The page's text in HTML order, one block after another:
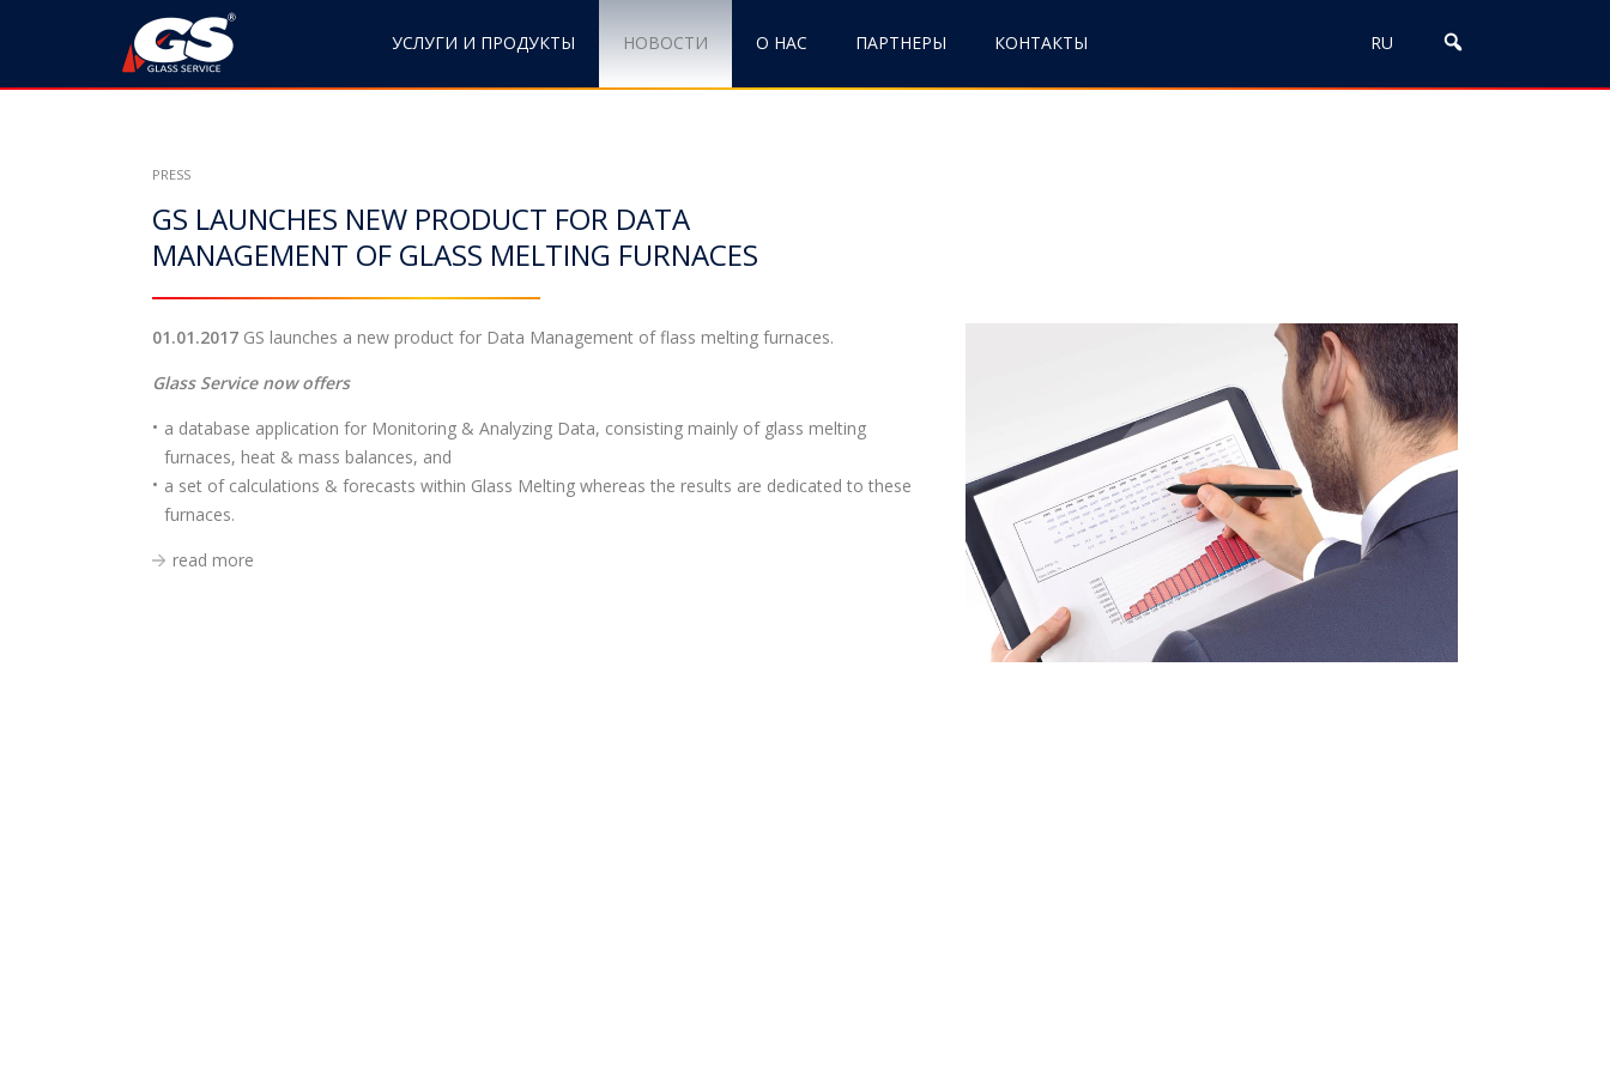
S
k
i
c
o
n
t
e
n
УСЛУГИ И ПРОДУКТЫ НОВОСТИ О НАС ПАРТНЕРЫ КОНТАКТЫ RU
PRESS
GS LAUNCHES NEW PRODUCT FOR DATA
MANAGEMENT OF GLASS MELTING FURNACES
01.01.2017 GS launches a new product for Data Management of flass melting furnaces.
Glass Service now offers
a database application for Monitoring & Analyzing Data, consisting mainly of glass melting
furnaces, heat & mass balances, and
a set of calculations & forecasts within Glass Melting whereas the results are dedicated to these
furnaces.
read more